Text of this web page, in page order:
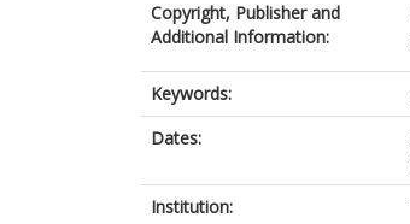
Copyright, Publisher and
Additional Information:
Keywords:
Dates:
Institution: